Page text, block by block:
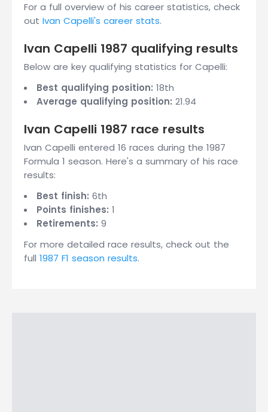
For a full overview of his career statistics, check
out Ivan Capelli's career stats.
Ivan Capelli 1987 qualifying results
Below are key qualifying statistics for Capelli:
Best qualifying position: 18th
Average qualifying position: 21.94
Ivan Capelli 1987 race results
Ivan Capelli entered 16 races during the 1987
Formula 1 season. Here's a summary of his race
results:
Best finish: 6th
Points finishes: 1
Retirements: 9
For more detailed race results, check out the
full 1987 F1 season results.